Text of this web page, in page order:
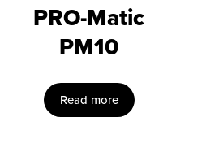
PRO-Matic
PM10
Read more